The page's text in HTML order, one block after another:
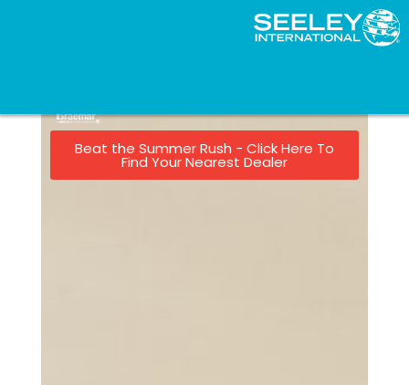
Beat the Summer Rush - Click Here To
Find Your Nearest Dealer